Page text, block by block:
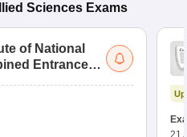
Sciences Exams
of National
Entrance
21